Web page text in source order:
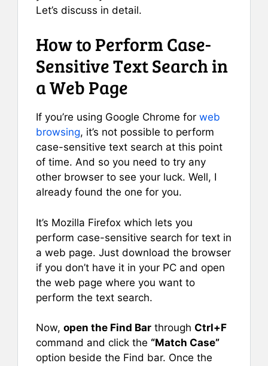
Let’s discuss in detail.
How to Perform Case-
Sensitive Text Search in
a Web Page
If you’re using Google Chrome for web
browsing, it’s not possible to perform
case-sensitive text search at this point
of time. And so you need to try any
other browser to see your luck. Well, I
already found the one for you.
It’s Mozilla Firefox which lets you
perform case-sensitive search for text in
a web page. Just download the browser
if you don’t have it in your PC and open
the web page where you want to
perform the text search.
Now, open the Find Bar through Ctrl+F
command and click the “Match Case”
option beside the Find bar. Once the